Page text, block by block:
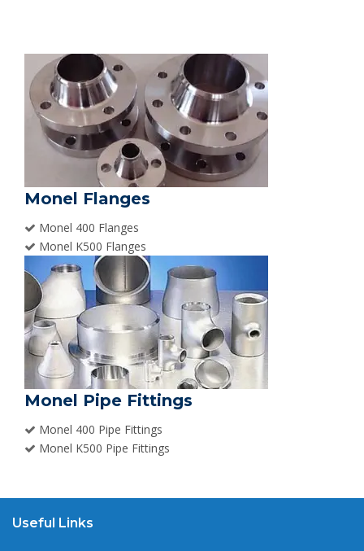
Monel Flanges
Monel 400 Flanges
Monel K500 Flanges
Monel Pipe Fittings
Monel 400 Pipe Fittings
Monel K500 Pipe Fittings
Useful Links